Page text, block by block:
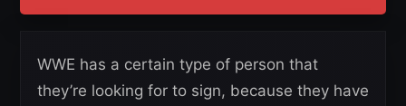
WWE has a certain type of person that
they’re looking for to sign, because they have